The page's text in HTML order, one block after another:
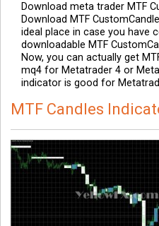
Download meta trader MTF
Download MTF
ideal place in case you have
downloadable MTF
Now, you can actually get
mq4 for Metatrader 4 or
indicator is good for
MTF Candles